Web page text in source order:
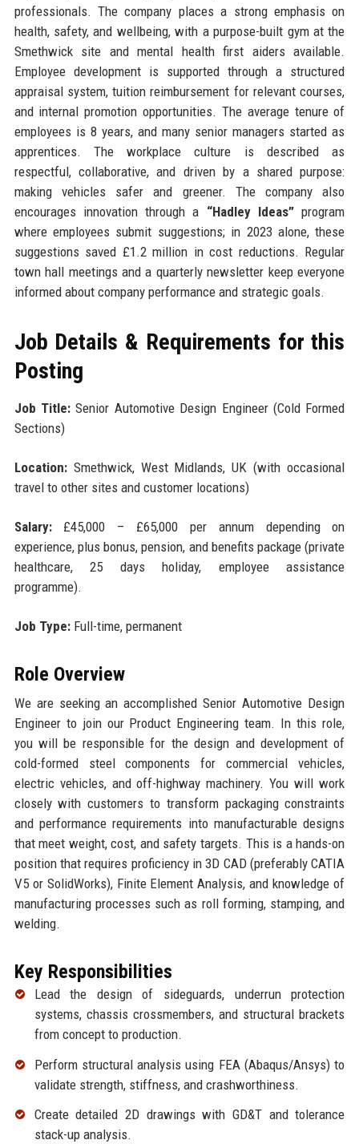
professionals. The company places a strong emphasis on
health, safety, and wellbeing, with a purpose-built gym at the
Smethwick site and mental health first aiders available.
Employee development is supported through a structured
appraisal system, tuition reimbursement for relevant courses,
and internal promotion opportunities. The average tenure of
employees is 8 years, and many senior managers started as
apprentices. The workplace culture is described as
respectful, collaborative, and driven by a shared purpose:
making vehicles safer and greener. The company also
encourages innovation through a “Hadley Ideas” program
where employees submit suggestions; in 2023 alone, these
suggestions saved £1.2 million in cost reductions. Regular
town hall meetings and a quarterly newsletter keep everyone
informed about company performance and strategic goals.
Job Details & Requirements for this
Posting
Job Title:Senior Automotive Design Engineer (Cold Formed
Sections)
Location:Smethwick, West Midlands, UK (with occasional
travel to other sites and customer locations)
Salary:£45,000 – £65,000 per annum depending on
experience, plus bonus, pension, and benefits package (private
healthcare, 25 days holiday, employee assistance
programme).
Job Type:Full-time, permanent
Role Overview
We are seeking an accomplished Senior Automotive Design
Engineer to join our Product Engineering team. In this role,
you will be responsible for the design and development of
cold-formed steel components for commercial vehicles,
electric vehicles, and off-highway machinery. You will work
closely with customers to transform packaging constraints
and performance requirements into manufacturable designs
that meet weight, cost, and safety targets. This is a hands-on
position that requires proficiency in 3D CAD (preferably CATIA
V5 or SolidWorks), Finite Element Analysis, and knowledge of
manufacturing processes such as roll forming, stamping, and
welding.
Key Responsibilities
Lead the design of sideguards, underrun protection
systems, chassis crossmembers, and structural brackets
from concept to production.
Perform structural analysis using FEA (Abaqus/Ansys) to
validate strength, stiffness, and crashworthiness.
Create detailed 2D drawings with GD&T and tolerance
stack-up analysis.